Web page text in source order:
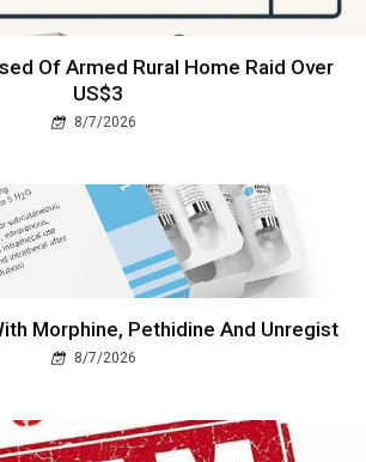
Of Armed Rural Home Raid Over
US$3
8/7/2026
Morphine, Pethidine And Unregist
8/7/2026